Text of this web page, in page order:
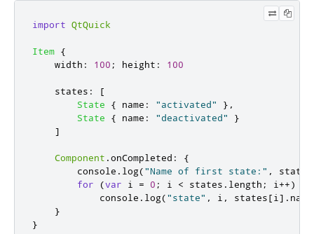
import QtQuick
Item {
width : 100 ; height : 100
states :
[
State
{ name : "activated"
},
State
{ name : "deactivated"
}
]
Component .onCompleted :
{
console . log("Name of first state:" , states
for
(var i = 0 ; i < states . length ; i ++)
console . log("state" , i , states[i ]. name
}
}